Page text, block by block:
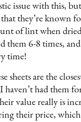
issue with this,
that they’re known
of lint when
them 6-8 times,
time!
sheets are the
haven’t had them
value really is
their price,